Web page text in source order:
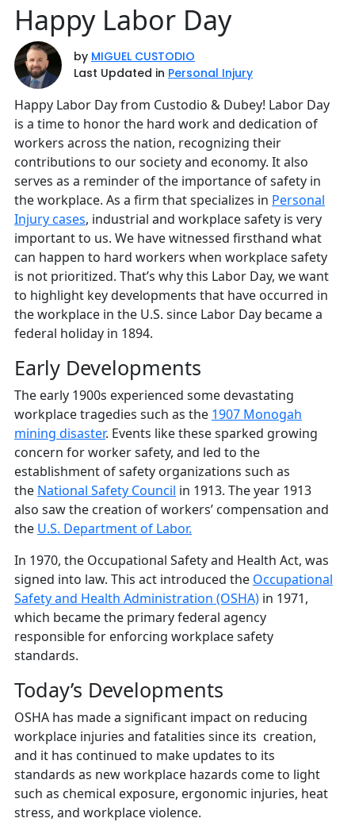
Happy Labor Day
by MIGUEL CUSTODIO
Last Updated in Personal Injury
Happy Labor Day from Custodio & Dubey! Labor Day
is a time to honor the hard work and dedication of
workers across the nation, recognizing their
contributions to our society and economy. It also
serves as a reminder of the importance of safety in
the workplace. As a firm that specializes in Personal
Injury cases, industrial and workplace safety is very
important to us. We have witnessed firsthand what
can happen to hard workers when workplace safety
is not prioritized. That’s why this Labor Day, we want
to highlight key developments that have occurred in
the workplace in the U.S. since Labor Day became a
federal holiday in 1894.
Early Developments
The early 1900s experienced some devastating
workplace tragedies such as the 1907 Monogah
mining disaster. Events like these sparked growing
concern for worker safety, and led to the
establishment of safety organizations such as
the National Safety Council in 1913. The year 1913
also saw the creation of workers’ compensation and
the U.S. Department of Labor.
In 1970, the Occupational Safety and Health Act, was
signed into law. This act introduced the Occupational
Safety and Health Administration (OSHA) in 1971,
which became the primary federal agency
responsible for enforcing workplace safety
standards.
Today’s Developments
OSHA has made a significant impact on reducing
workplace injuries and fatalities since its creation,
and it has continued to make updates to its
standards as new workplace hazards come to light
such as chemical exposure, ergonomic injuries, heat
stress, and workplace violence.